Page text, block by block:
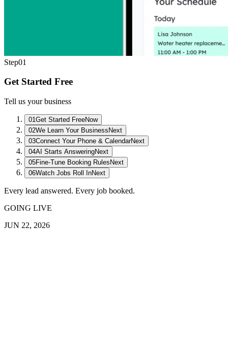
Step01
Get Started Free
Tell us your business
01Get Started FreeNow
02We Learn Your Business Next
03Connect Your Phone & CalendarNext
04AI Starts AnsweringNext
05Fine-Tune Booking Rules Next
06Watch Jobs Roll InNext
Every lead answered. Every job booked.
GOING LIVE
JUN 22, 2026